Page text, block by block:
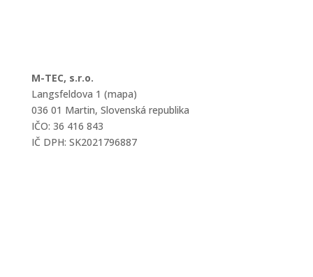
M-TEC, s.r.o.
Langsfeldova 1 (mapa)
036 01 Martin, Slovenská republika
IČO: 36 416 843
IČ DPH: SK2021796887